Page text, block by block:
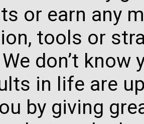
or earn any
tools or
don’t
in life are
by giving